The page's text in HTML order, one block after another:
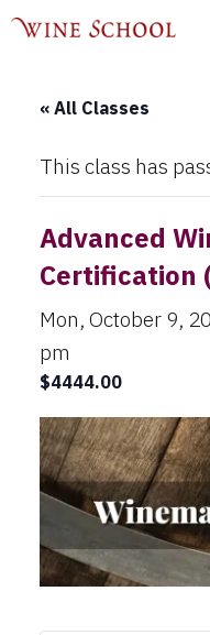
Skip
« All Classes
This class has
Advanced
Certification
Mon, October 9,
pm
$4444.00